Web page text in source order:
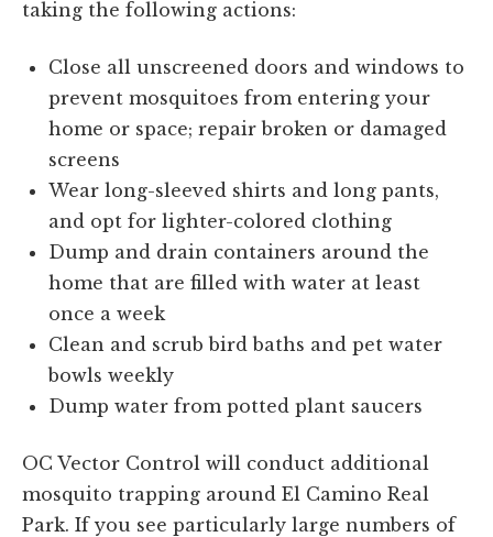
taking the following actions:
Close all unscreened doors and windows to
prevent mosquitoes from entering your
home or space; repair broken or damaged
screens
Wear long-sleeved shirts and long pants,
and opt for lighter-colored clothing
Dump and drain containers around the
home that are filled with water at least
once a week
Clean and scrub bird baths and pet water
bowls weekly
Dump water from potted plant saucers
OC Vector Control will conduct additional
mosquito trapping around El Camino Real
Park. If you see particularly large numbers of